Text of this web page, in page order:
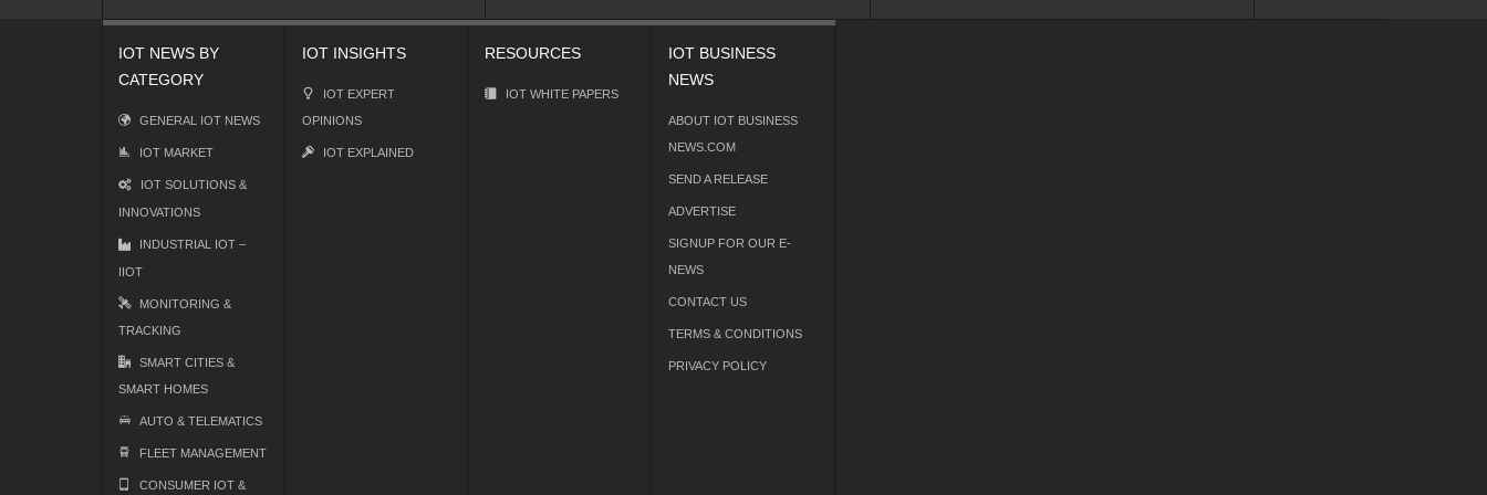
IOT NEWS BY
CATEGORY
GENERAL IOT NEWS
IOT MARKET
IOT SOLUTIONS &
INNOVATIONS
INDUSTRIAL IOT –
IIOT
MONITORING &
TRACKING
SMART CITIES &
SMART HOMES
AUTO & TELEMATICS
FLEET MANAGEMENT
CONSUMER IOT &
IOT INSIGHTS
IOT EXPERT
OPINIONS
IOT EXPLAINED
RESOURCES
IOT WHITE PAPERS
IOT BUSINESS
NEWS
ABOUT IOT BUSINESS
NEWS.COM
SEND A RELEASE
ADVERTISE
SIGNUP FOR OUR E-
NEWS
CONTACT US
TERMS & CONDITIONS
PRIVACY POLICY